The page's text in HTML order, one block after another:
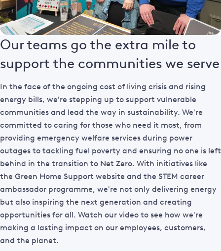
Our teams go the extra mile to
support the communities we serve
In the face of the ongoing cost of living crisis and rising
energy bills, we're stepping up to support vulnerable
communities and lead the way in sustainability. We're
committed to caring for those who need it most, from
providing emergency welfare services during power
outages to tackling fuel poverty and ensuring no one is left
behind in the transition to Net Zero. With initiatives like
the Green Home Support website and the STEM career
ambassador programme, we're not only delivering energy
but also inspiring the next generation and creating
opportunities for all. Watch our video to see how we're
making a lasting impact on our employees, customers,
and the planet.